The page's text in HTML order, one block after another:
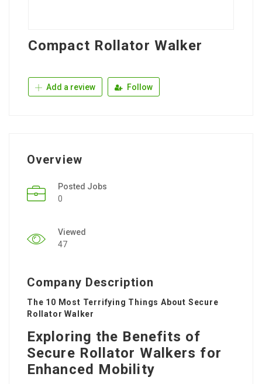
Compact Rollator Walker
Add a review Follow
Overview
Posted Jobs
0
Viewed
47
Company Description
The 10 Most Terrifying Things About Secure
Rollator Walker
Exploring the Benefits of
Secure Rollator Walkers for
Enhanced Mobility